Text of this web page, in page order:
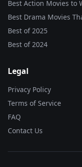
Best Action Movies to
Best Drama Movies
Best of2025
Best of2024
Legal
Privacy Policy
Terms of Service
FAQ
Contact Us